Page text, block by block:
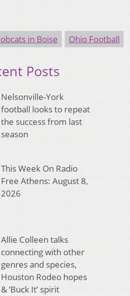
in Boise Ohio Football
Posts
Nelsonville-York
football looks to repeat
the success from last
season
This Week On Radio
Free Athens: August 8,
2026
Allie Colleen talks
connecting with other
genres and species,
Houston Rodeo hopes
& ‘Buck It’ spirit